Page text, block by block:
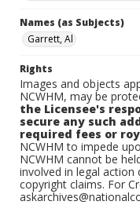
Names (as Subjects)
Garrett, Al
Rights
Images and objects
NCWHM, may be
the Licensee's
secure any such
required fees or
NCWHM to impede
NCWHM cannot be
involved in legal
copyright claims. For